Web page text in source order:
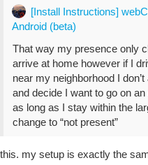
[Install Instructions]
Android (beta)
That way my presence only
arrive at home however if I
near my neighborhood I
and decide I want to go on
as long as I stay within the
change to “not present”
this. my setup is exactly the